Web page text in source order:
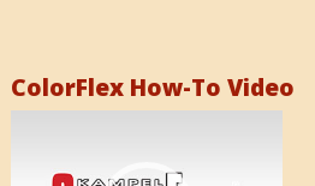
ColorFlex How-To Video